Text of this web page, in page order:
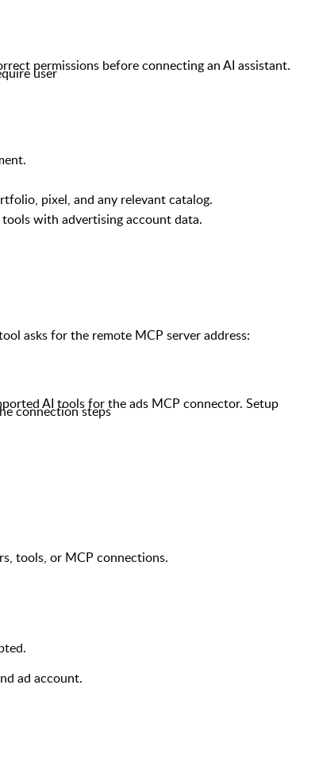
permissions before connecting an AI assistant.
user
pixel, and any relevant catalog.
with advertising account data.
asks for the remote MCP server address:
AI tools for the ads MCP connector. Setup
connection steps
tools, or MCP connections.
ad account.